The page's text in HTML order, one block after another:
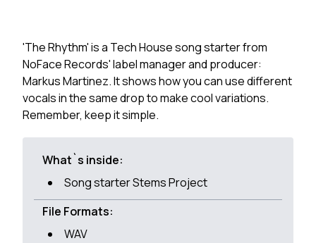
'The Rhythm' is a Tech House song starter from
NoFace Records' label manager and producer:
Markus Martinez. It shows how you can use different
vocals in the same drop to make cool variations.
Remember, keep it simple.
What`s inside:
Song starter Stems Project
File Formats:
WAV